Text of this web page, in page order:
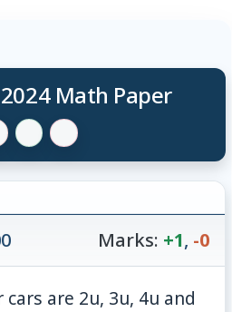
2024 Math Paper
Marks: +1, -0
are 2u, 3u, 4u and